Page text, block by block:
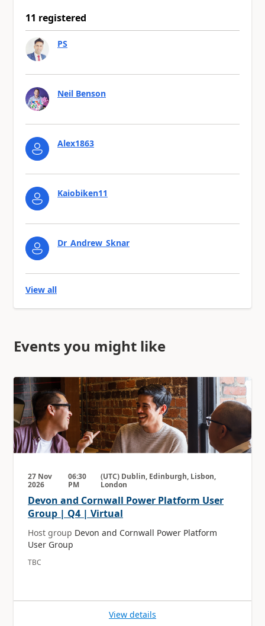
11 registered
PS
Neil Benson
Alex1863
Kaiobiken11
Dr_Andrew_Sknar
View all
Events you might like
27 Nov
2026
06:30
PM
(UTC) Dublin, Edinburgh, Lisbon,
London
Devon and Cornwall Power Platform User
Group | Q4 | Virtual
Host group Devon and Cornwall Power Platform
User Group
TBC
View details